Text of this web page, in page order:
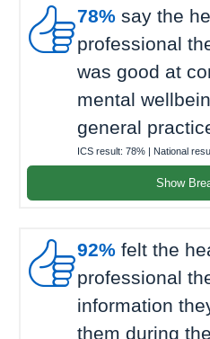
78% say the
professional
was good at
mental
general
ICS result: 78% | National
Show
92% felt the
professional
information
them during